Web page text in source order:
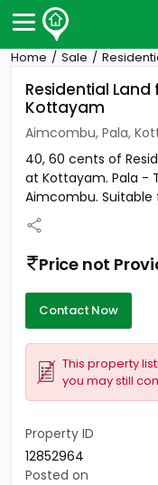
Post Your Property
Post Your
Properties for Sale
Properties for Rent
Premium Projects
Finance Center
Our Services
Home Sale
Residential
Kottayam
Aimcombu, Pala,
40, 60 cents of
at Kottayam. Pala -
Aimcombu. Suitable
Price not
Contact Now
This property
you may still
Property ID
12852964
Posted on